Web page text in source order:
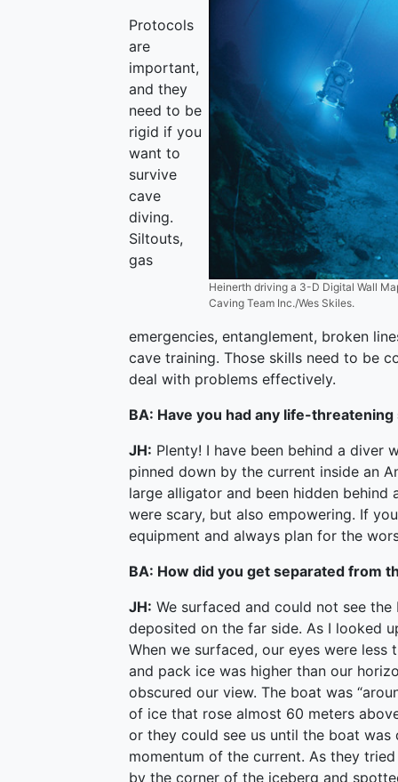
Heinerth driving a 3-D Digital Wall
Caving Team Inc./Wes Skiles.
Protocols
are
important,
and they
need to be
rigid if you
want to
survive
cave
diving.
Siltouts,
gas
emergencies, entanglement, broken
cave training. Those skills need to be
deal with problems effectively.
BA: Have you had any life-
JH: Plenty! I have been behind a diver
pinned down by the current inside an
large alligator and been hidden
were scary, but also empowering. If
equipment and always plan for the
BA: How did you get separated from
JH: We surfaced and could not see
deposited on the far side. As I looked
When we surfaced, our eyes were
and pack ice was higher than our
obscured our view. The boat was
of ice that rose almost 60 meters
or they could see us until the boat
momentum of the current. As they
by the corner of the iceberg and